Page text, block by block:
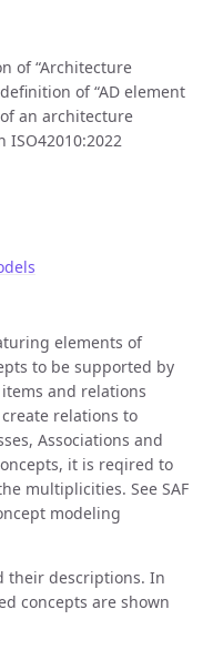
of “Architecture
of “AD element
an architecture
elements of
to be supported by
items and relations
relations to
Associations and
it is reqired to
multiplicities. See SAF
modeling
their descriptions. In
concepts are shown